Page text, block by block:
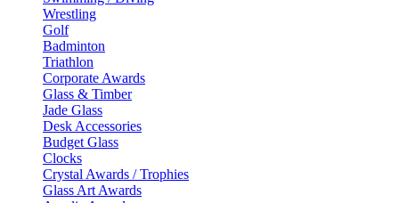
Wrestling
Golf
Badminton
Triathlon
Corporate Awards
Glass & Timber
Jade Glass
Desk Accessories
Budget Glass
Clocks
Crystal Awards / Trophies
Glass Art Awards